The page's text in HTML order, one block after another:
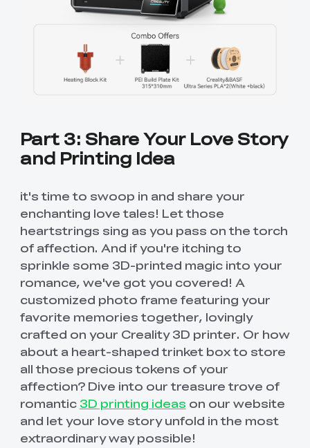
Part 3: Share Your Love Story
and Printing Idea
it's time to swoop in and share your
enchanting love tales! Let those
heartstrings sing as you pass on the torch
of affection. And if you're itching to
sprinkle some 3D-printed magic into your
romance, we've got you covered! A
customized photo frame featuring your
favorite memories together, lovingly
crafted on your Creality 3D printer. Or how
about a heart-shaped trinket box to store
all those precious tokens of your
affection? Dive into our treasure trove of
romantic 3D printing ideas on our website
and let your love story unfold in the most
extraordinary way possible!